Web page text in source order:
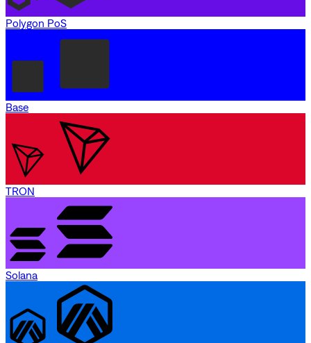
Polygon PoS
Base
TRON
Solana